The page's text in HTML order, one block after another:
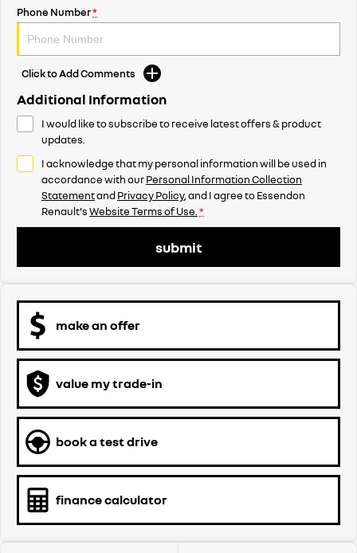
Phone Number*
Click to Add Comments
Additional Information
I would like to subscribe to receive latest offers & product
updates.
I acknowledge that my personal information will be used in
accordance with ourPersonal Information Collection
StatementandPrivacy Policy, and I agree toEssendon
Renault'sWebsite Terms of Use. *
submit
make an offer
value my trade-in
book a test drive
finance calculator